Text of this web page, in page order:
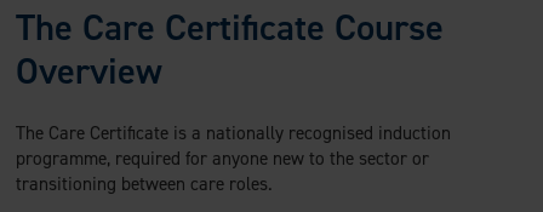
The Care Certificate Course
Overview
The Care Certificate is a nationally recognised induction
programme, required for anyone new to the sector or
transitioning between care roles.